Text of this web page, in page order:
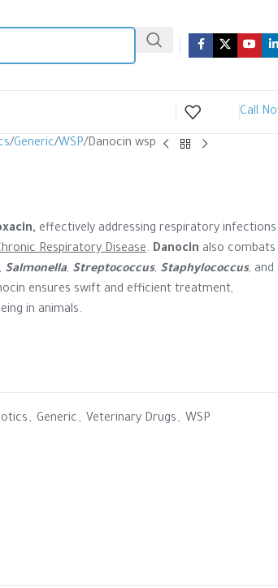
Call
Generic WSP Danocin wsp
effectively addressing respiratory infections
Respiratory Disease. Danocin also combats
, Salmonella, Streptococcus, Staphylococcus, and
ensures swift and efficient treatment,
in animals.
, Generic, Veterinary Drugs, WSP